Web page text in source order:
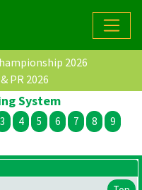
2026
PR 2026
System
3 4 5 6 7 8
9